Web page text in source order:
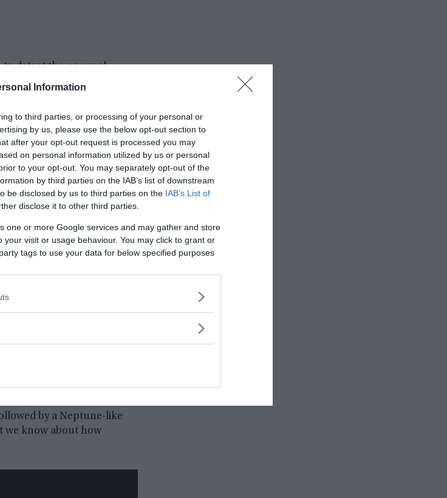
Information
to third parties, or processing of your personal or
by us, please use the below opt-out section to
after your opt-out request is processed you may
on personal information utilized by us or personal
to your opt-out. You may separately opt-out of the
by third parties on the IAB’s list of downstream
be disclosed by us to third parties on the IAB’s List of
disclose it to other third parties.
one or more Google services and may gather and store
visit or usage behaviour. You may click to grant or
tags to use your data for below specified purposes
to detect the unusual
rhythm, where
1 would show that for
this means the puzzling
nine, and the last (the second
rocky planets are
a dense Earth-like
by a Neptune-like
we know about how